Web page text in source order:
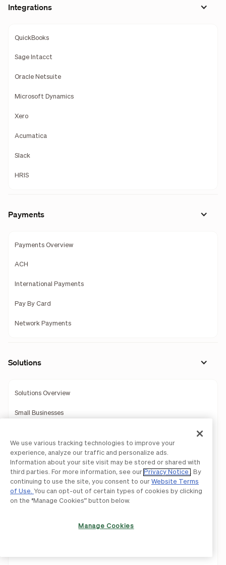
Integrations
QuickBooks
Sage Intacct
Oracle Netsuite
Microsoft Dynamics
Xero
Acumatica
Slack
HRIS
Payments
Payments Overview
ACH
International Payments
Pay By Card
Network Payments
Solutions
Solutions Overview
Small Businesses
BILL for Suppliers
Construction
Education
We use various tracking technologies to improve your
experience, analyze our traffic and personalize ads.
Information about your site visit may be stored or shared with
third parties. For more information, see our Privacy Notice
. By
continuing to use the site, you consent to our Website Terms
of Use. You can opt-out of certain types of cookies by clicking
on the “Manage Cookies” button below.
Manage Cookies